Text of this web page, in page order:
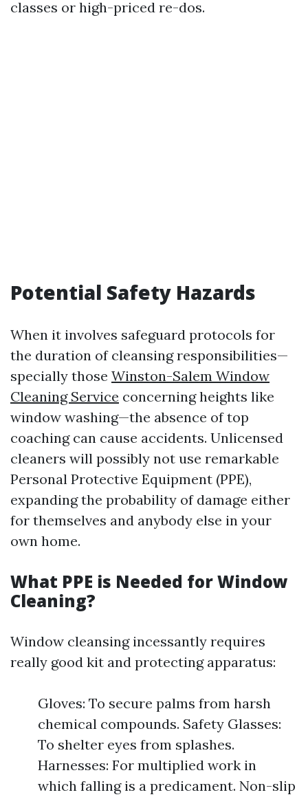
classes or high-priced re-dos.
Potential Safety Hazards
When it involves safeguard protocols for
the duration of cleansing responsibilities—
specially those Winston-Salem Window
Cleaning Service concerning heights like
window washing—the absence of top
coaching can cause accidents. Unlicensed
cleaners will possibly not use remarkable
Personal Protective Equipment (PPE),
expanding the probability of damage either
for themselves and anybody else in your
own home.
What PPE is Needed for Window
Cleaning?
Window cleansing incessantly requires
really good kit and protecting apparatus:
Gloves: To secure palms from harsh
chemical compounds. Safety Glasses:
To shelter eyes from splashes.
Harnesses: For multiplied work in
which falling is a predicament. Non-slip